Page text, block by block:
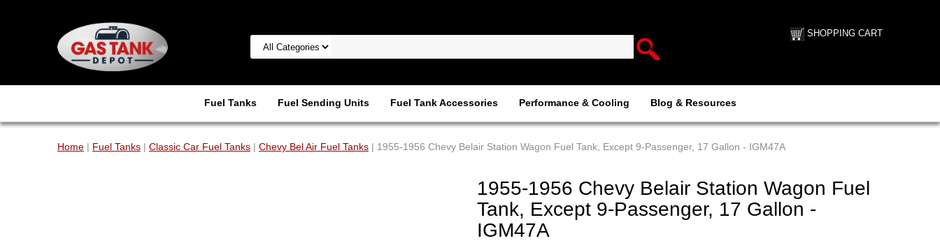
SHOPPING CART
Fuel Tanks Fuel Sending Units Fuel Tank Accessories Performance & Cooling Blog & Resources
Home | Fuel Tanks | Classic Car Fuel Tanks | Chevy Bel Air Fuel Tanks | 1955-1956 Chevy Belair Station Wagon Fuel Tank, Except 9-Passenger, 17 Gallon - IGM47A
1955-1956 Chevy Belair Station Wagon Fuel
Tank, Except 9-Passenger, 17 Gallon -
IGM47A